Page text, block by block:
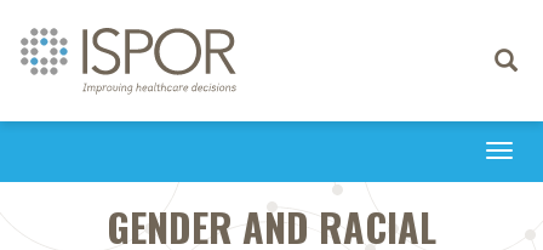
Toggle
GENDER AND RACIAL